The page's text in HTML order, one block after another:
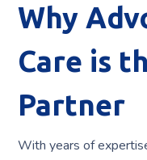
Why
Care is
Partner
With years of